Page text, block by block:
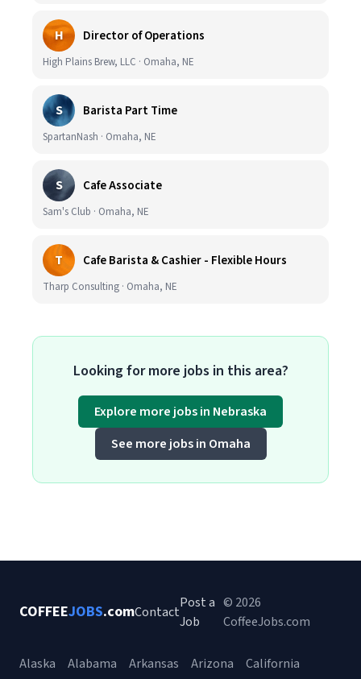
H Director of Operations
High Plains Brew, LLC · Omaha, NE
S Barista Part Time
SpartanNash · Omaha, NE
S Cafe Associate
Sam's Club · Omaha, NE
T Cafe Barista & Cashier - Flexible Hours
Tharp Consulting · Omaha, NE
Looking for more jobs in this area?
Explore more jobs in Nebraska
See more jobs in Omaha
COFFEEJOBS.comContact
Post a
Job
© 2026
CoffeeJobs.com
Alaska Alabama Arkansas Arizona California